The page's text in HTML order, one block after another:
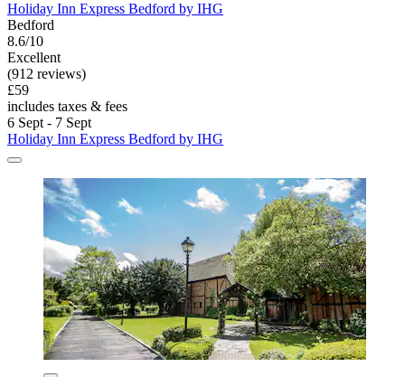
Holiday Inn Express Bedford by IHG
Bedford
8.6/10
Excellent
(912 reviews)
£59
includes taxes & fees
6 Sept - 7 Sept
Holiday Inn Express Bedford by IHG